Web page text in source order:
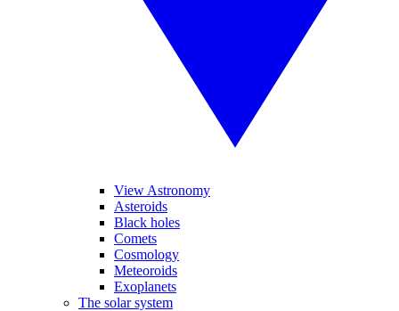
View Astronomy
Asteroids
Black holes
Comets
Cosmology
Meteoroids
Exoplanets
The solar system